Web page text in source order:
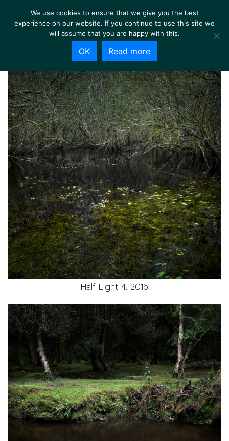
Half Light 4, 2016
We use cookies to ensure that we give you the best
experience on our website. If you continue to use this site we
will assume that you are happy with this.
OK Read more